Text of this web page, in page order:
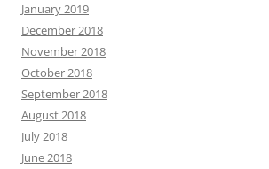
January 2019
December 2018
November 2018
October 2018
September 2018
August 2018
July 2018
June 2018